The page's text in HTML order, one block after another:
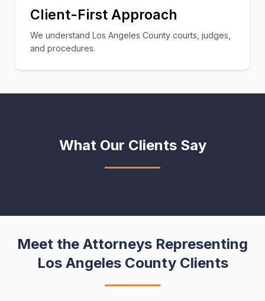
Client-First Approach
We understand Los Angeles County courts, judges,
and procedures.
What Our Clients Say
Meet the Attorneys Representing
Los Angeles County Clients